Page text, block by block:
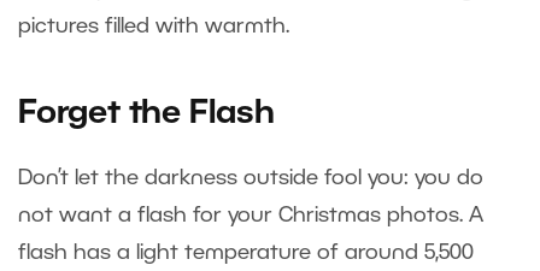
pictures filled with warmth.
Forget the Flash
Don’t let the darkness outside fool you: you do
not want a flash for your Christmas photos. A
flash has a light temperature of around 5,500